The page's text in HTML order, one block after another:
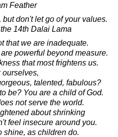
Feather
don't let go of your values.
14th Dalai Lama
that we are inadequate.
powerful beyond measure.
that most frightens us.
ourselves,
talented, fabulous?
be? You are a child of God.
not serve the world.
about shrinking
feel insecure around you.
shine, as children do.